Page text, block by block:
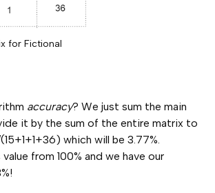
for Fictional
accuracy? We just sum the main
it by the sum of the entire matrix to
which will be 3.77%.
from 100% and we have our